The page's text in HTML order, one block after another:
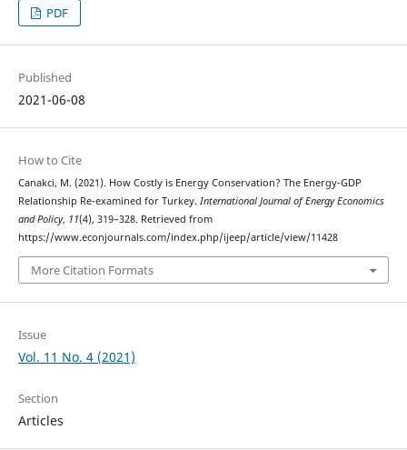
PDF
Published
2021-06-08
How to Cite
Canakci, M. (2021). How Costly is Energy Conservation? The Energy-GDP
Relationship Re-examined for Turkey. International Journal of Energy Economics
and Policy, 11(4), 319–328. Retrieved from
https://www.econjournals.com/index.php/ijeep/article/view/11428
More Citation Formats
Issue
Vol. 11 No. 4 (2021)
Section
Articles